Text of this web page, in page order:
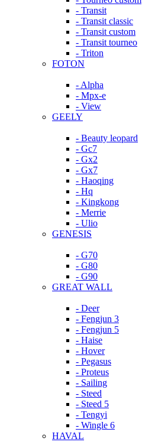
- Transit
- Transit classic
- Transit custom
- Transit tourneo
- Triton
FOTON
- Alpha
- Mpx-e
- View
GEELY
- Beauty leopard
- Gc7
- Gx2
- Gx7
- Haoqing
- Hq
- Kingkong
- Merrie
- Ulio
GENESIS
- G70
- G80
- G90
GREAT WALL
- Deer
- Fengjun 3
- Fengjun 5
- Haise
- Hover
- Pegasus
- Proteus
- Sailing
- Steed
- Steed 5
- Tengyi
- Wingle 6
HAVAL